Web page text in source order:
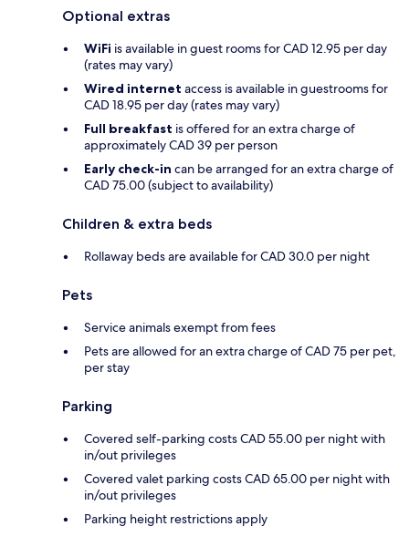
Optional extras
WiFi is available in guest rooms for CAD 12.95 per day
(rates may vary)
Wired internet access is available in guestrooms for
CAD 18.95 per day (rates may vary)
Full breakfast is offered for an extra charge of
approximately CAD 39 per person
Early check-in can be arranged for an extra charge of
CAD 75.00 (subject to availability)
Children & extra beds
Rollaway beds are available for CAD 30.0 per night
Pets
Service animals exempt from fees
Pets are allowed for an extra charge of CAD 75 per pet,
per stay
Parking
Covered self-parking costs CAD 55.00 per night with
in/out privileges
Covered valet parking costs CAD 65.00 per night with
in/out privileges
Parking height restrictions apply